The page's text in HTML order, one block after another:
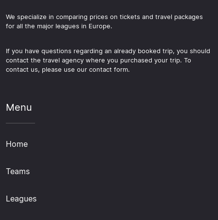
We specialize in comparing prices on tickets and travel packages
for all the major leagues in Europe.
If you have questions regarding an already booked trip, you should
contact the travel agency where you purchased your trip. To
contact us, please use our contact form.
Menu
Home
Teams
Leagues